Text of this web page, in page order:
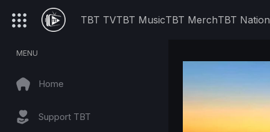
TBT TVTBT MusicTBT MerchTBT Nation
MENU
Home
Support TBT